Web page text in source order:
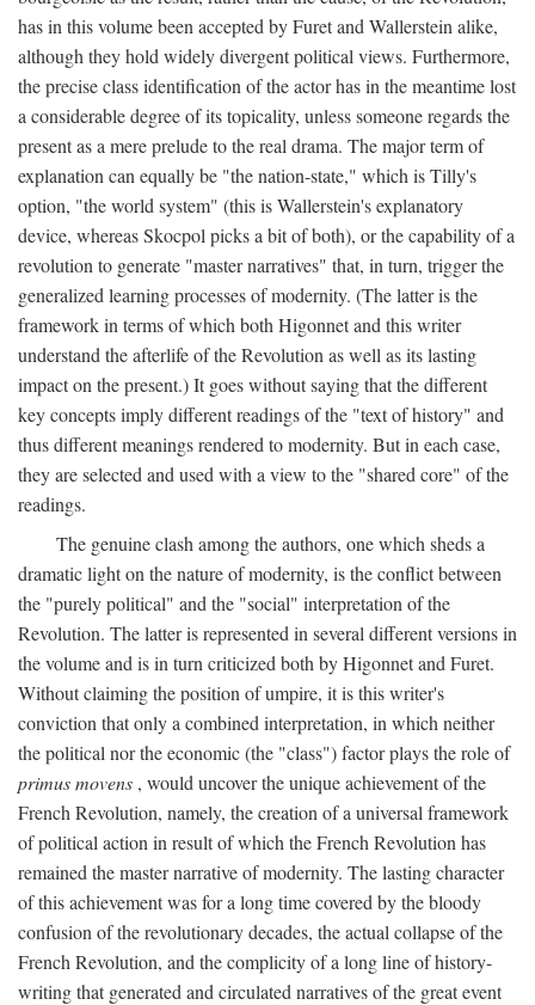
has in this volume been accepted by Furet and Wallerstein alike,
although they hold widely divergent political views. Furthermore,
the precise class identification of the actor has in the meantime lost
a considerable degree of its topicality, unless someone regards the
present as a mere prelude to the real drama. The major term of
explanation can equally be "the nation-state," which is Tilly's
option, "the world system" (this is Wallerstein's explanatory
device, whereas Skocpol picks a bit of both), or the capability of a
revolution to generate "master narratives" that, in turn, trigger the
generalized learning processes of modernity. (The latter is the
framework in terms of which both Higonnet and this writer
understand the afterlife of the Revolution as well as its lasting
impact on the present.) It goes without saying that the different
key concepts imply different readings of the "text of history" and
thus different meanings rendered to modernity. But in each case,
they are selected and used with a view to the "shared core" of the
readings.
The genuine clash among the authors, one which sheds a
dramatic light on the nature of modernity, is the conflict between
the "purely political" and the "social" interpretation of the
Revolution. The latter is represented in several different versions in
the volume and is in turn criticized both by Higonnet and Furet.
Without claiming the position of umpire, it is this writer's
conviction that only a combined interpretation, in which neither
the political nor the economic (the "class") factor plays the role of
primus movens , would uncover the unique achievement of the
French Revolution, namely, the creation of a universal framework
of political action in result of which the French Revolution has
remained the master narrative of modernity. The lasting character
of this achievement was for a long time covered by the bloody
confusion of the revolutionary decades, the actual collapse of the
French Revolution, and the complicity of a long line of history-
writing that generated and circulated narratives of the great event